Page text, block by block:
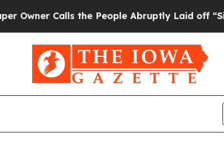
Calls the People Abruptly Laid off